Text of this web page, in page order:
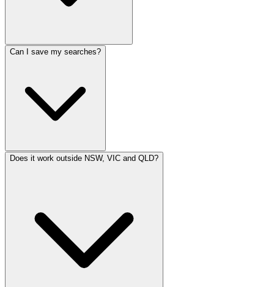
Can I save my searches?
Does it work outside NSW, VIC and QLD?